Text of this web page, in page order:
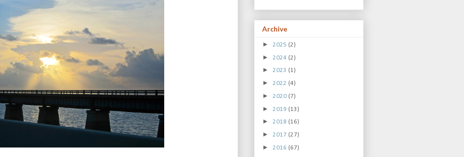
Archive
► 2025 (2)
► 2024 (2)
► 2023 (1)
► 2022 (4)
► 2020 (7)
► 2019 (13)
► 2018 (16)
► 2017 (27)
► 2016 (67)